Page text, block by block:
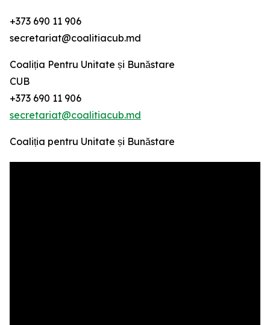
+373 690 11 906
secretariat@coalitiacub.md
Coaliția Pentru Unitate și Bunăstare
CUB
+373 690 11 906
secretariat@coalitiacub.md
Coaliția pentru Unitate și Bunăstare